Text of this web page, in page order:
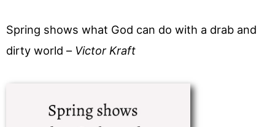
Spring shows what God can do with a drab and
dirty world – Victor Kraft